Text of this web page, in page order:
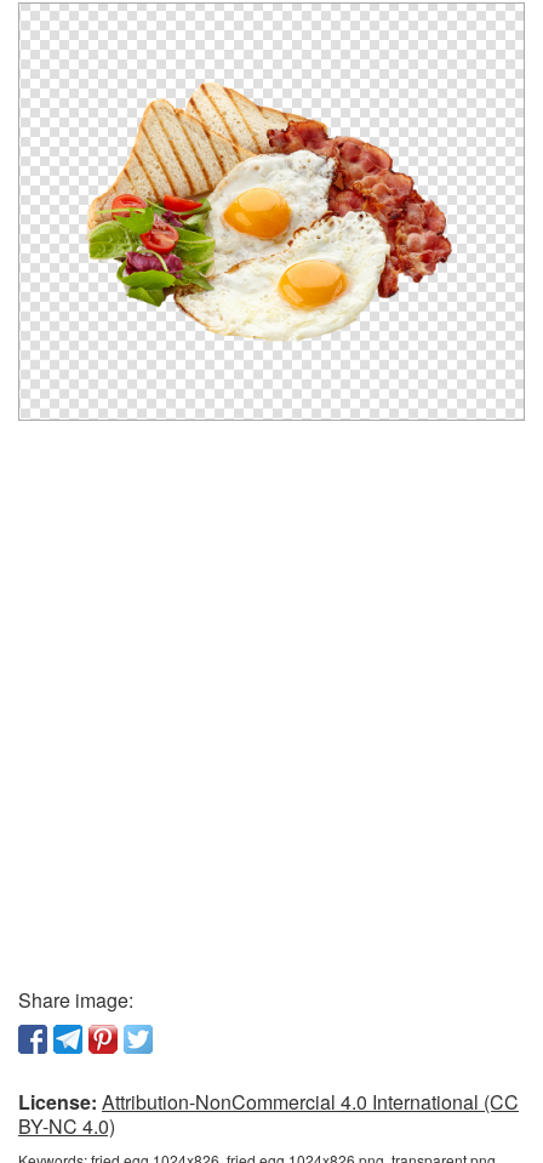
Share image:
License: Attribution-NonCommercial 4.0 International (CC
BY-NC 4.0)